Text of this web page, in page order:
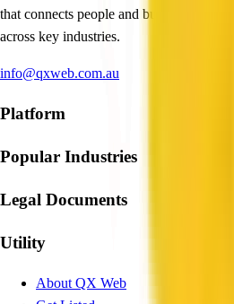
that connects people and businesses
across key industries.
info@qxweb.com.au
Platform
Popular Industries
Legal Documents
Utility
About QX Web